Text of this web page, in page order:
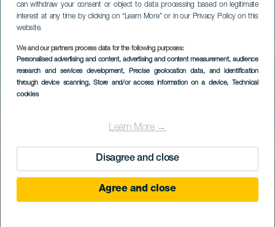
can withdraw your consent or object to data processing based on legitimate
interest at any time by clicking on “Learn More” or in our Privacy Policy on this
website.
We and our partners process data for the following purposes:
Personalised advertising and content, advertising and content measurement, audience
research and services development, Precise geolocation data, and identification
through device scanning, Store and/or access information on a device, Technical
cookies
Learn More →
Disagree and close
Agree and close